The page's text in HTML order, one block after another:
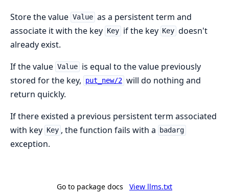
Store the value Value as a persistent term and
associate it with the key Key if the key Key doesn't
already exist.
If the value Value is equal to the value previously
stored for the key,
put_new/2 will do nothing and
return quickly.
If there existed a previous persistent term associated
with key Key , the function fails with a badarg
exception.
Go to package docs View llms.txt